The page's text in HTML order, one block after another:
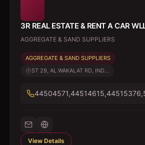
3R REAL ESTATE & RENT A CAR
AGGREGATE & SAND SUPPLIERS
AGGREGATE & SAND SUPPLIERS
ST 29, AL WAKALAT RD, IND...
View Details